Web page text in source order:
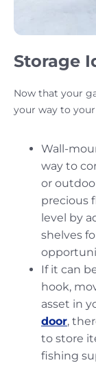
Storage
Now that your
your way to
Wall-
way to
or
precious
level by
shelves
If it can
hook,
asset in
door,
to store
fishing